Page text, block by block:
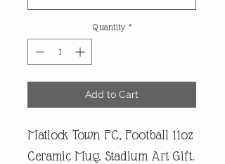
Quantity *
Add to Cart
Matlock Town FC, Football 11oz
Ceramic Mug. Stadium Art Gift.